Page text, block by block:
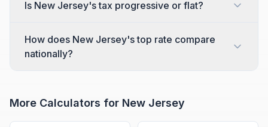
Is New Jersey's tax progressive or flat?
How does New Jersey's top rate compare
nationally?
More Calculators for New Jersey